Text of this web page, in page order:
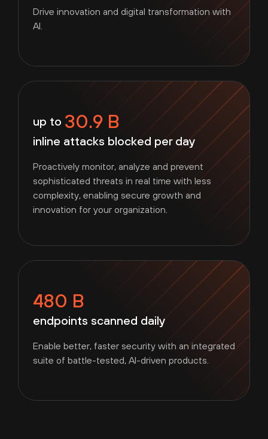
Drive innovation and digital transformation with
AI.
up to 30.9 B
inline attacks blocked per day
Proactively monitor, analyze and prevent
sophisticated threats in real time with less
complexity, enabling secure growth and
innovation for your organization.
480 B
endpoints scanned daily
Enable better, faster security with an integrated
suite of battle-tested, AI-driven products.